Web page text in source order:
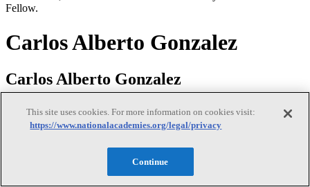
Fellow.
Carlos Alberto Gonzalez
Carlos Alberto Gonzalez
Dr. Carlos Gonzalez is the Senior Strategic Advisor on Material
(NIST). He previously served as the Chief of the Chemical Sciences
Division for over 15 years until February 2026. Prior to that tenure,
This site uses cookies. For more information on cookies visit:
https://www.nationalacademies.org/legal/privacy
Continue